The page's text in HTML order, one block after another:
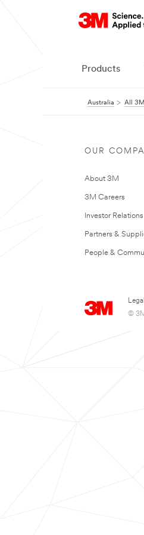
Products
Australia All
OUR
About 3M
3M Careers
Investor Relations
Partners &
People &
Legal
©